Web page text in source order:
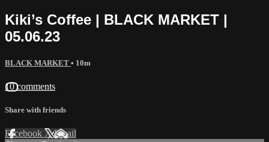
Kiki’s Coffee | BLACK MARKET |
05.06.23
BLACK MARKET • 10m
10 comments
Share with friends
Facebook XEmail